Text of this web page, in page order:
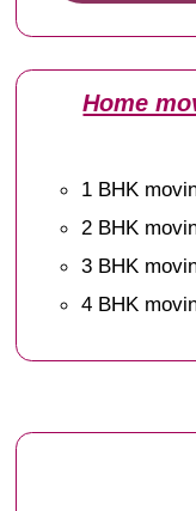
Home
1 BHK
2 BHK
3 BHK
4 BHK